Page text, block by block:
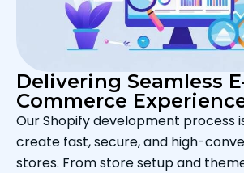
Delivering Seamless
Commerce
Our Shopify development process
create fast, secure, and high-
stores. From store setup and